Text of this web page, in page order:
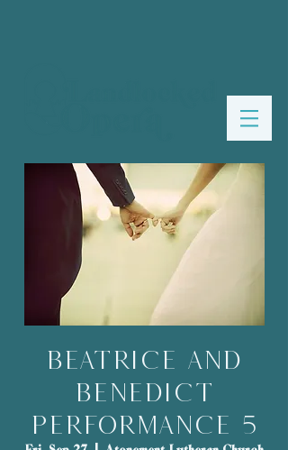
Beatrice and
Benedict
Performance 5